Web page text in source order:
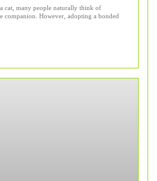
cat, many people naturally think of
companion. However, adopting a bonded